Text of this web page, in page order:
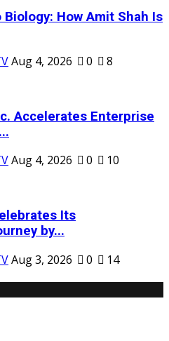
How Amit Shah Is
Aug 4, 2026 0 8
Accelerates Enterprise
Aug 4, 2026 0 10
Its
by...
Aug 3, 2026 0
14